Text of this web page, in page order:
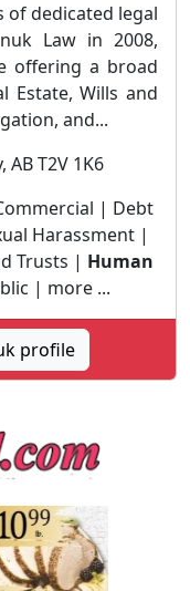
of dedicated legal
Law in 2008,
offering a broad
Estate, Wills and
and...
AB T2V 1K6
| Debt
Harassment |
Trusts | Human
| more ...
profile